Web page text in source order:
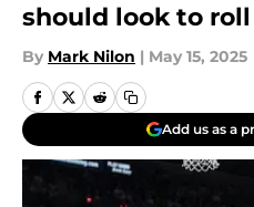
should look to
By Mark Nilon | May 15, 2025
Add us as a